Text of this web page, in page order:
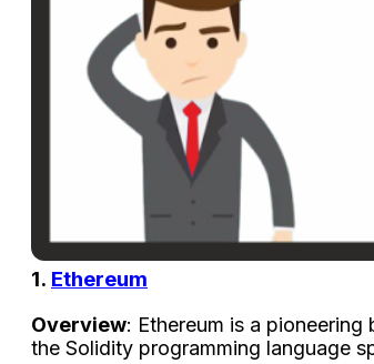
1. Ethereum
Overview: Ethereum is a
the Solidity programming language